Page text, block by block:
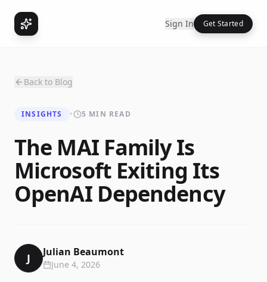
Sign In Get Started
Back to Blog
INSIGHTS • 5 MIN READ
The MAI Family Is
Microsoft Exiting Its
OpenAI Dependency
J Julian Beaumont
June 4, 2026